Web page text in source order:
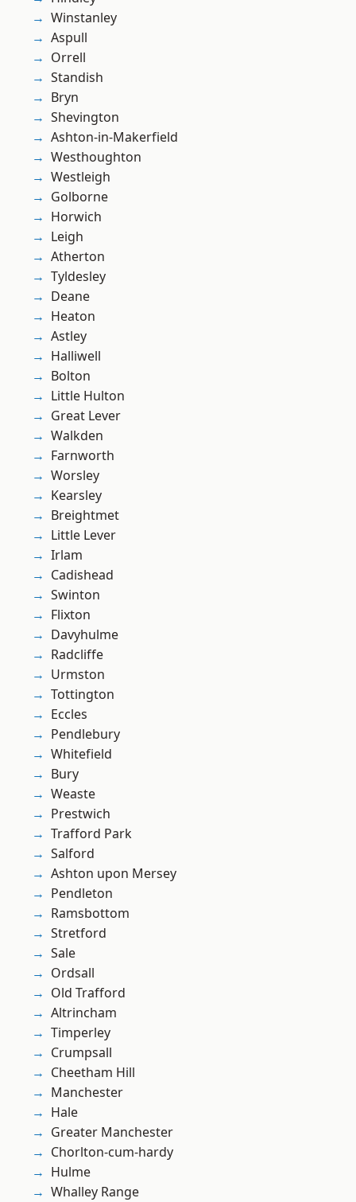
Winstanley
Aspull
Orrell
Standish
Bryn
Shevington
Ashton-in-Makerfield
Westhoughton
Westleigh
Golborne
Horwich
Leigh
Atherton
Tyldesley
Deane
Heaton
Astley
Halliwell
Bolton
Little Hulton
Great Lever
Walkden
Farnworth
Worsley
Kearsley
Breightmet
Little Lever
Irlam
Cadishead
Swinton
Flixton
Davyhulme
Radcliffe
Urmston
Tottington
Eccles
Pendlebury
Whitefield
Bury
Weaste
Prestwich
Trafford Park
Salford
Ashton upon Mersey
Pendleton
Ramsbottom
Stretford
Sale
Ordsall
Old Trafford
Altrincham
Timperley
Crumpsall
Cheetham Hill
Manchester
Hale
Greater Manchester
Chorlton-cum-hardy
Hulme
Whalley Range